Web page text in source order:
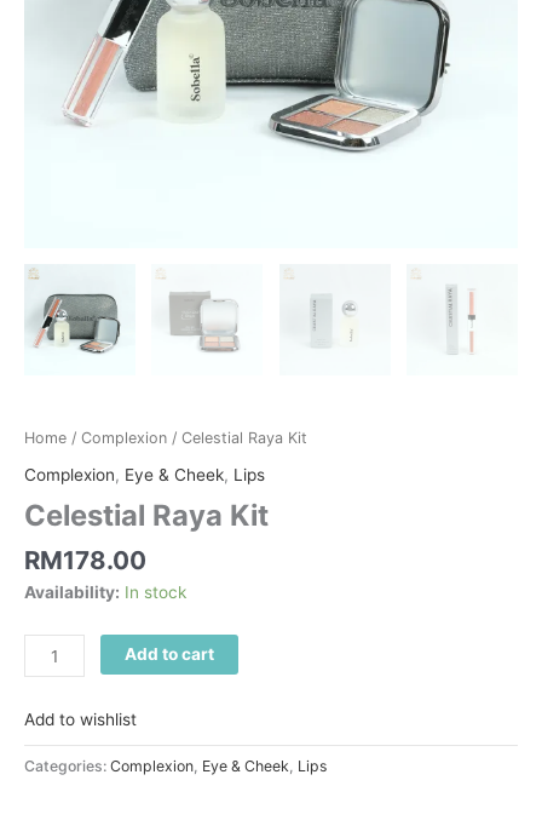
Home / Complexion / Celestial Raya Kit
Complexion, Eye & Cheek, Lips
Celestial Raya Kit
RM178.00
Availability: In stock
Add to cart
Add to wishlist
Categories: Complexion, Eye & Cheek, Lips